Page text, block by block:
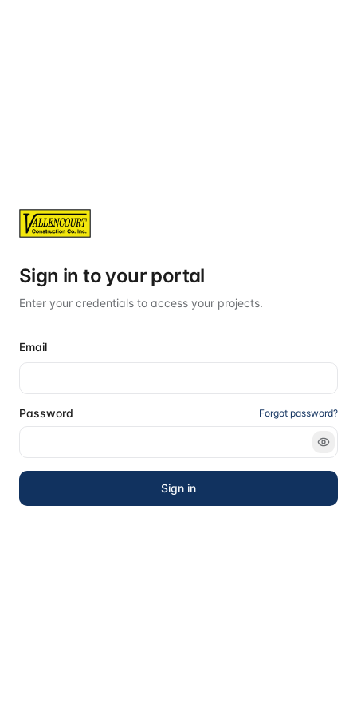
Sign in to your portal
Enter your credentials to access your projects.
Email
Password Forgot password?
Sign in